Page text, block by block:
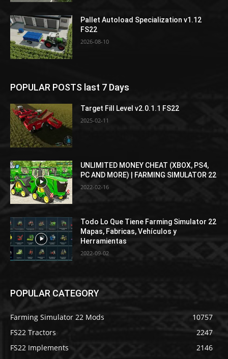
Pallet Autoload Specialization v1.12
FS22
2026-08-10
POPULAR POSTS last 7 Days
Target Fill Level v2.0.1.1 FS22
2025-02-11
UNLIMITED MONEY CHEAT (XBOX, PS4,
PC AND MORE) | FARMING SIMULATOR 22
2022-02-16
Todo Lo Que Tiene Farming Simulator 22
Mapas, Fabricas, Vehículos y
Herramientas
2022-09-02
POPULAR CATEGORY
Farming Simulator 22 Mods
10757
FS22 Tractors
2247
FS22 Implements
2146